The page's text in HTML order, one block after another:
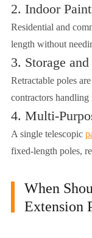
2. Indoor
Residential and
length without
3. Storage
Retractable poles
contractors
4. Multi-
A single telescopic
fixed-length poles,
When
Extension